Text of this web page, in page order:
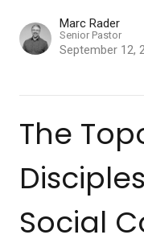
Marc Rader
Senior Pastor
September 12,
The
Social